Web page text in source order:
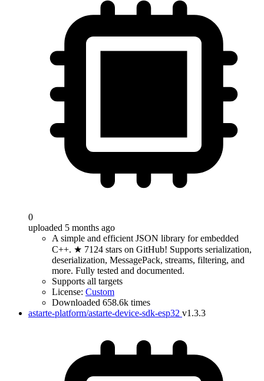
0
uploaded 5 months ago
A simple and efficient JSON library for embedded
C++. ★ 7124 stars on GitHub! Supports serialization,
deserialization, MessagePack, streams, filtering, and
more. Fully tested and documented.
Supports all targets
License: Custom
Downloaded 658.6k times
astarte-platform/astarte-device-sdk-esp32 v1.3.3